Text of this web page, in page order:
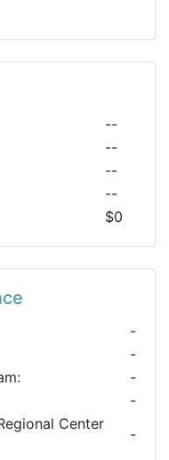
--
--
--
--
$0
-
-
-
-
Center
-